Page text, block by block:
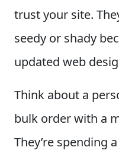
trust your site.
seedy or shady
updated web
Think about a
bulk order with a
They’re spending